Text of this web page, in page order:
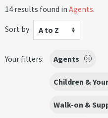
14 results found in Agents.
Sort by
A to Z
Your filters: Agents
Children &
Walk-on &